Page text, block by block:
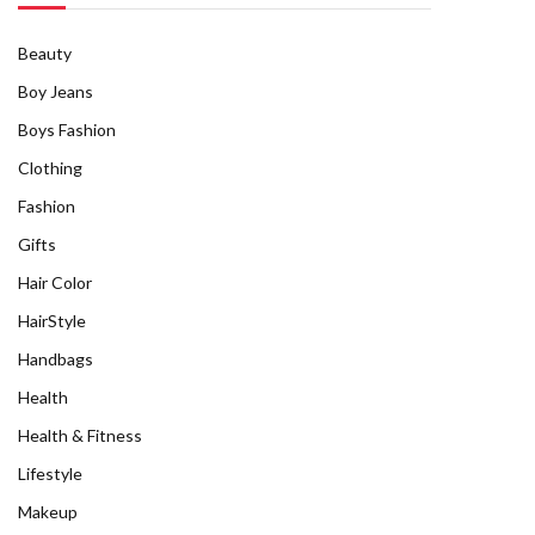
Beauty
Boy Jeans
Boys Fashion
Clothing
Fashion
Gifts
Hair Color
HairStyle
Handbags
Health
Health & Fitness
Lifestyle
Makeup